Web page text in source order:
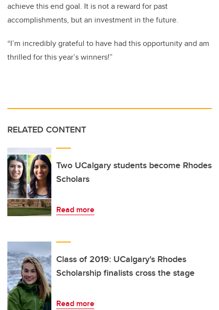
achieve this end goal. It is not a reward for past
accomplishments, but an investment in the future.
“I’m incredibly grateful to have had this opportunity and am
thrilled for this year’s winners!”
RELATED CONTENT
Two UCalgary students become Rhodes
Scholars
Read more
Class of 2019: UCalgary's Rhodes
Scholarship finalists cross the stage
Read more